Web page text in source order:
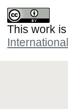
This work